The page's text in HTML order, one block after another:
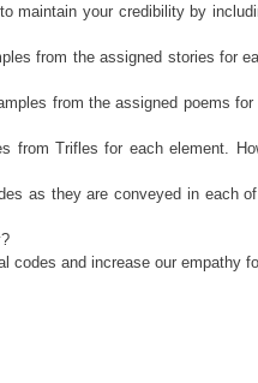
maintain your credibility by
from the assigned stories for
from the assigned poems
from Trifles for each element.
as they are conveyed in each
and increase our empathy